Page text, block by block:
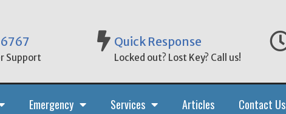
Support
Quick Response
Locked out? Lost Key? Call us!
Emergency Services Articles Contact Us